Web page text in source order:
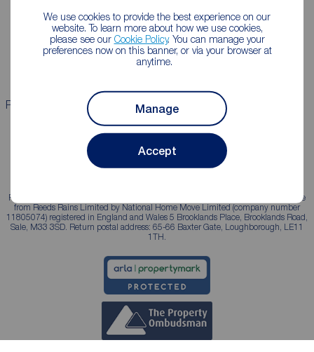
We use cookies to provide the best experience on our
website. To learn more about how we use cookies,
please see our Cookie Policy. You can manage your
preferences now on this banner, or via your browser at
anytime.
Manage
Accept
Lettings consultation
Landlord guide
Landlord services
Mortgage appointment
Mortgage guides
Properties for sale Properties to rent
Reeds Rains is a trading name, independently owned and operated under licence
from Reeds Rains Limited by National Home Move Limited (company number
11805074) registered in England and Wales 5 Brooklands Place, Brooklands Road,
Sale, M33 3SD. Return postal address: 65-66 Baxter Gate, Loughborough, LE11
1TH.